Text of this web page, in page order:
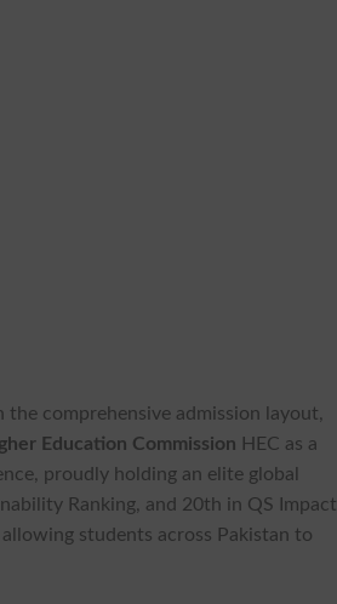
comprehensive admission layout,
Education Commission HEC as a
proudly holding an elite global
Ranking, and 20th in QS Impact
students across Pakistan to